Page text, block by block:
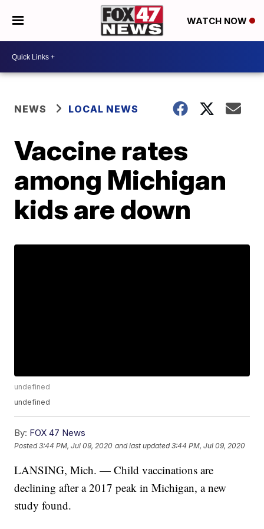
WATCH NOW
NEWS LOCAL NEWS
Vaccine rates
among Michigan
kids are down
undefined
undefined
By: FOX 47 News
Posted3:44 PM, Jul 09, 2020 and last updated 3:44 PM, Jul 09, 2020
LANSING, Mich. — Child vaccinations are
declining after a 2017 peak in Michigan, a new
study found.